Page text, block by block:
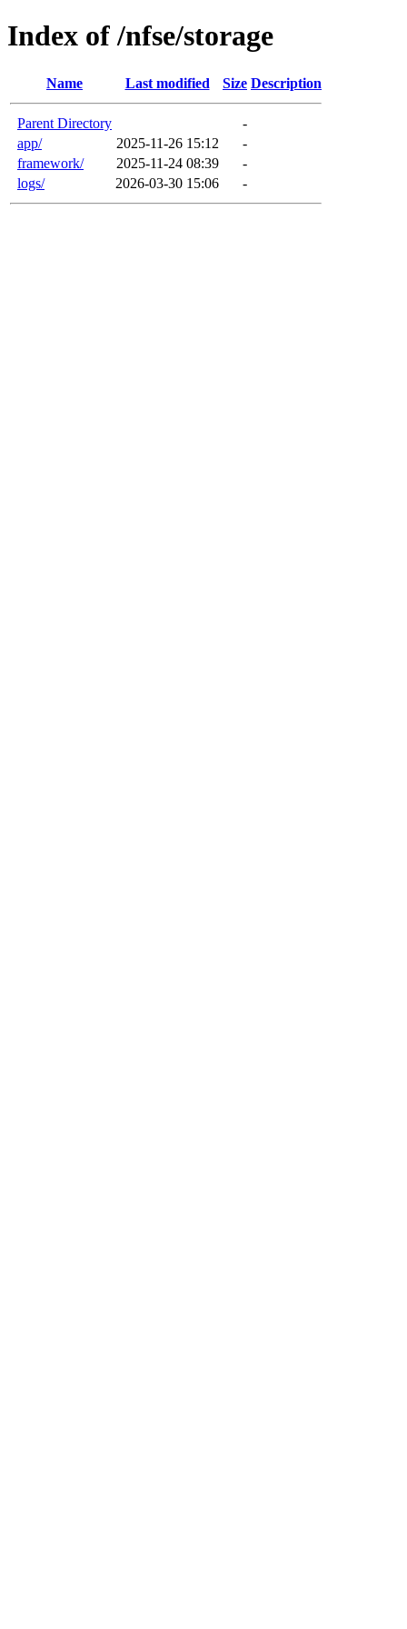
Index of /nfse/storage
Name Last modified Size Description
Parent Directory
-
app/
2025-11-26 15:12
-
framework/
2025-11-24 08:39
-
logs/
2026-03-30 15:06 -